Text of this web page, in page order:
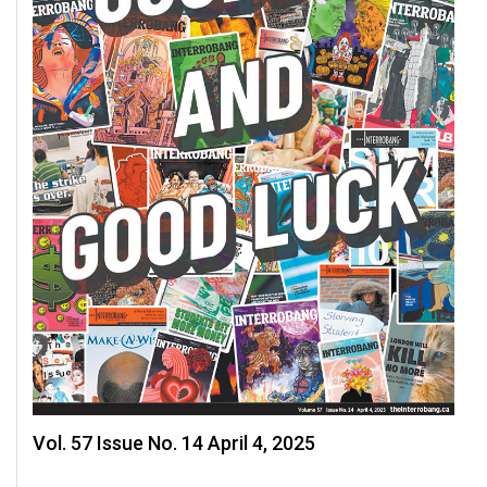
49
(2016/17)
Volume
48
(2015/16)
Volume
47
(2014/15)
Volume
46
(2013/14)
Volume
Vol. 57 Issue No. 14 April 4, 2025